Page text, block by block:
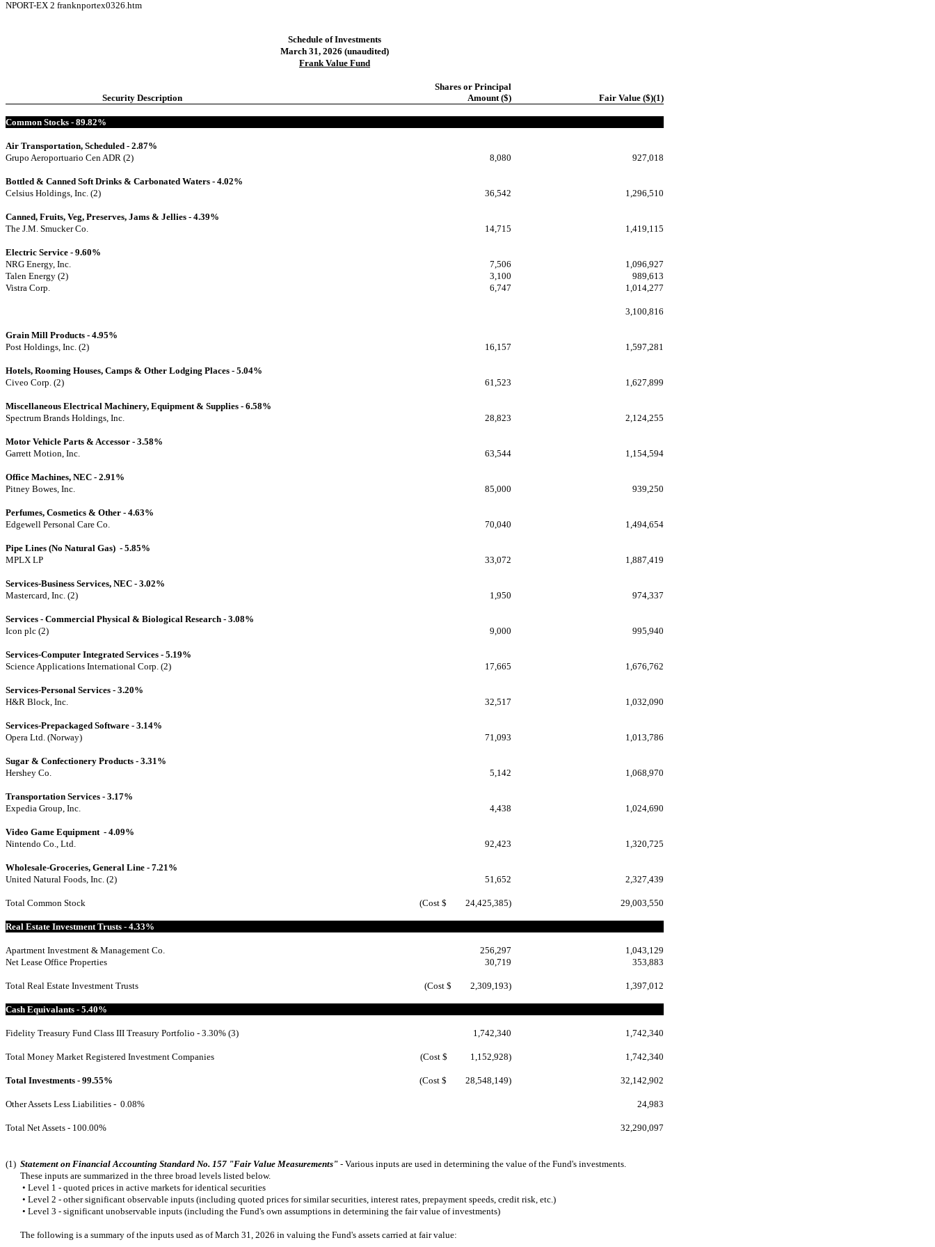
NPORT-EX 2 franknportex0326.htm
Schedule of Investments
March 31, 2026 (unaudited)
Frank Value Fund
Shares or Principal
Security Description
Amount ($) Fair Value ($)(1)
Common Stocks - 89.82%
Air Transportation, Scheduled - 2.87%
Grupo Aeroportuario Cen ADR (2)
8,080 927,018
Bottled & Canned Soft Drinks & Carbonated Waters - 4.02%
Celsius Holdings, Inc. (2)
36,542 1,296,510
Canned, Fruits, Veg, Preserves, Jams & Jellies - 4.39%
The J.M. Smucker Co.
14,715 1,419,115
Electric Service - 9.60%
NRG Energy, Inc.
7,506
1,096,927
Talen Energy (2)
3,100
989,613
Vistra Corp.
6,747 1,014,277
3,100,816
Grain Mill Products - 4.95%
Post Holdings, Inc. (2)
16,157 1,597,281
Hotels, Rooming Houses, Camps & Other Lodging Places - 5.04%
Civeo Corp. (2)
61,523 1,627,899
Miscellaneous Electrical Machinery, Equipment & Supplies - 6.58%
Spectrum Brands Holdings, Inc.
28,823 2,124,255
Motor Vehicle Parts & Accessor - 3.58%
Garrett Motion, Inc.
63,544 1,154,594
Office Machines, NEC - 2.91%
Pitney Bowes, Inc.
85,000 939,250
Perfumes, Cosmetics & Other - 4.63%
Edgewell Personal Care Co.
70,040 1,494,654
Pipe Lines (No Natural Gas) - 5.85%
MPLX LP
33,072 1,887,419
Services-Business Services, NEC - 3.02%
Mastercard, Inc. (2)
1,950 974,337
Services - Commercial Physical & Biological Research - 3.08%
Icon plc (2)
9,000 995,940
Services-Computer Integrated Services - 5.19%
Science Applications International Corp. (2)
17,665 1,676,762
Services-Personal Services - 3.20%
H&R Block, Inc.
32,517 1,032,090
Services-Prepackaged Software - 3.14%
Opera Ltd. (Norway)
71,093 1,013,786
Sugar & Confectionery Products - 3.31%
Hershey Co.
5,142 1,068,970
Transportation Services - 3.17%
Expedia Group, Inc.
4,438 1,024,690
Video Game Equipment - 4.09%
Nintendo Co., Ltd.
92,423 1,320,725
Wholesale-Groceries, General Line - 7.21%
United Natural Foods, Inc. (2)
51,652 2,327,439
Total Common Stock (Cost $ 24,425,385) 29,003,550
Real Estate Investment Trusts - 4.33%
Apartment Investment & Management Co. 256,297
1,043,129
Net Lease Office Properties
30,719 353,883
Total Real Estate Investment Trusts (Cost $ 2,309,193) 1,397,012
Cash Equivalants - 5.40%
Fidelity Treasury Fund Class III Treasury Portfolio - 3.30% (3) 1,742,340 1,742,340
Total Money Market Registered Investment Companies (Cost $ 1,152,928) 1,742,340
Total Investments - 99.55% (Cost $ 28,548,149) 32,142,902
Other Assets Less Liabilities - 0.08% 24,983
Total Net Assets - 100.00% 32,290,097
(1) Statement on Financial Accounting Standard No. 157 "Fair Value Measurements" - Various inputs are used in determining the value of the Fund's investments.
These inputs are summarized in the three broad levels listed below.
• Level 1 - quoted prices in active markets for identical securities
• Level 2 - other significant observable inputs (including quoted prices for similar securities, interest rates, prepayment speeds, credit risk, etc.)
• Level 3 - significant unobservable inputs (including the Fund's own assumptions in determining the fair value of investments)
The following is a summary of the inputs used as of March 31, 2026 in valuing the Fund's assets carried at fair value: